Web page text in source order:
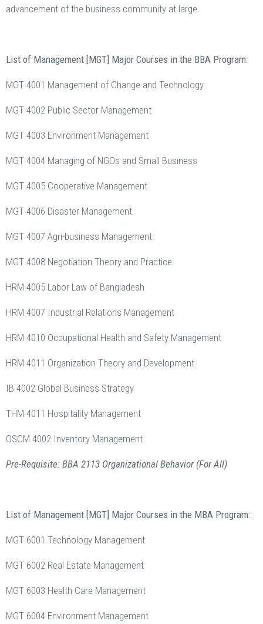
advancement of the business community at large.
List of Management [MGT] Major Courses in the BBA Program:
MGT 4001 Management of Change and Technology
MGT 4002 Public Sector Management
MGT 4003 Environment Management
MGT 4004 Managing of NGOs and Small Business
MGT 4005 Cooperative Management
MGT 4006 Disaster Management
MGT 4007 Agri-business Management
MGT 4008 Negotiation Theory and Practice
HRM 4005 Labor Law of Bangladesh
HRM 4007 Industrial Relations Management
HRM 4010 Occupational Health and Safety Management
HRM 4011 Organization Theory and Development
IB 4002 Global Business Strategy
THM 4011 Hospitality Management
OSCM 4002 Inventory Management
Pre-Requisite: BBA 2113 Organizational Behavior (For All)
List of Management [MGT] Major Courses in the MBA Program:
MGT 6001 Technology Management
MGT 6002 Real Estate Management
MGT 6003 Health Care Management
MGT 6004 Environment Management